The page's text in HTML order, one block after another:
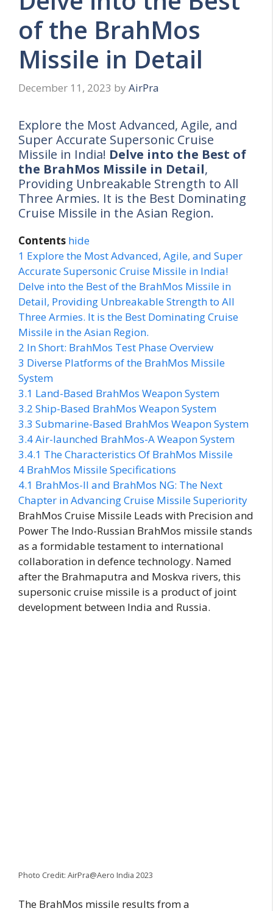
of the BrahMos
Missile in Detail
December 11, 2023 by AirPra
Explore the Most Advanced, Agile, and
Super Accurate Supersonic Cruise
Missile in India! Delve into the Best of
the BrahMos Missile in Detail,
Providing Unbreakable Strength to All
Three Armies. It is the Best Dominating
Cruise Missile in the Asian Region.
Contents hide
1 Explore the Most Advanced, Agile, and Super
Accurate Supersonic Cruise Missile in India!
Delve into the Best of the BrahMos Missile in
Detail, Providing Unbreakable Strength to All
Three Armies. It is the Best Dominating Cruise
Missile in the Asian Region.
2 In Short: BrahMos Test Phase Overview
3 Diverse Platforms of the BrahMos Missile
System
3.1 Land-Based BrahMos Weapon System
3.2 Ship-Based BrahMos Weapon System
3.3 Submarine-Based BrahMos Weapon System
3.4Air-launched BrahMos-A Weapon System
3.4.1 The Characteristics Of BrahMos Missile
4 BrahMos Missile Specifications
4.1 BrahMos-II and BrahMos NG: The Next
Chapter in Advancing Cruise Missile Superiority
BrahMos Cruise Missile Leads with Precision and
Power The Indo-Russian BrahMos missile stands
as a formidable testament to international
collaboration in defence technology. Named
after the Brahmaputra and Moskva rivers, this
supersonic cruise missile is a product of joint
development between India and Russia.
Photo Credit: AirPra@Aero India 2023
The BrahMos missile results from a